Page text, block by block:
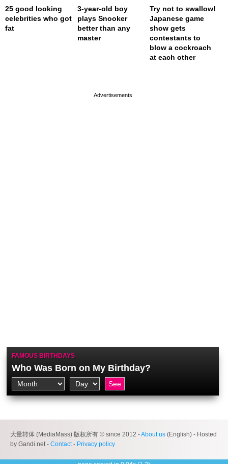
25 good looking
celebrities who got
fat
3-year-old boy
plays Snooker
better than any
master
Try not to swallow!
Japanese game
show gets
contestants to
blow a cockroach
at each other
FAMOUS BIRTHDAYS
Who Was Born on My Birthday?
大量转体 (MediaMass) 版权所有 © since 2012 -About us (English) - Hosted
by Gandi.net - Contact- Privacy policy